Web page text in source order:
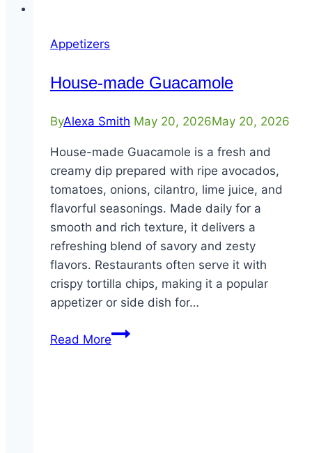
Appetizers
House-made Guacamole
ByAlexa Smith May 20, 2026May 20, 2026
House-made Guacamole is a fresh and
creamy dip prepared with ripe avocados,
tomatoes, onions, cilantro, lime juice, and
flavorful seasonings. Made daily for a
smooth and rich texture, it delivers a
refreshing blend of savory and zesty
flavors. Restaurants often serve it with
crispy tortilla chips, making it a popular
appetizer or side dish for…
Read MoreHouse-